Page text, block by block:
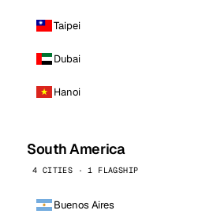
Taipei
Dubai
Hanoi
South America
4 CITIES · 1 FLAGSHIP
Buenos Aires